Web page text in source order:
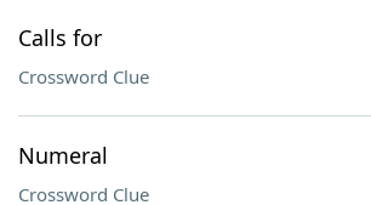
Calls for
Crossword Clue
Numeral
Crossword Clue